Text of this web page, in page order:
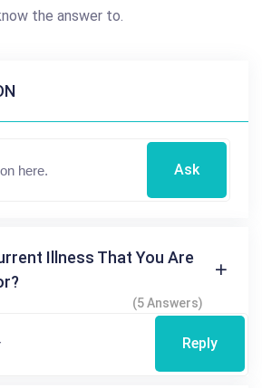
the answer to.
Ask
Illness That You Are
(5 Answers)
Reply